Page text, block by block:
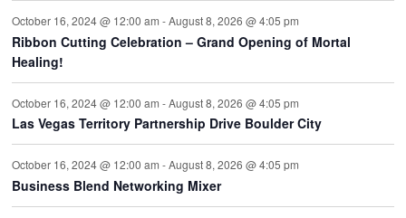
October 16, 2024 @ 12:00 am -August 8, 2026 @ 4:05 pm
Ribbon Cutting Celebration – Grand Opening of Mortal
Healing!
October 16, 2024 @ 12:00 am -August 8, 2026 @ 4:05 pm
Las Vegas Territory Partnership Drive Boulder City
October 16, 2024 @ 12:00 am -August 8, 2026 @ 4:05 pm
Business Blend Networking Mixer